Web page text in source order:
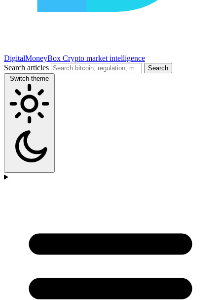
DigitalMoneyBox Crypto market intelligence
Search articles
Search
Switch theme